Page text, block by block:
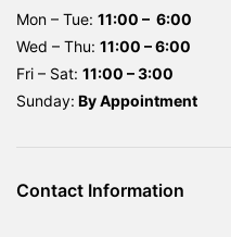
Mon – Tue: 11:00 – 6:00
Wed – Thu: 11:00 – 6:00
Fri – Sat: 11:00 – 3:00
Sunday: ByAppointment
Contact Information